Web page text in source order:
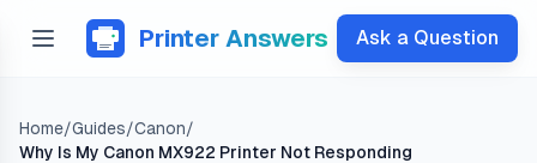
Printer Answers Ask a Question
Home/Guides/Canon/
Why Is My Canon MX922 Printer Not Responding